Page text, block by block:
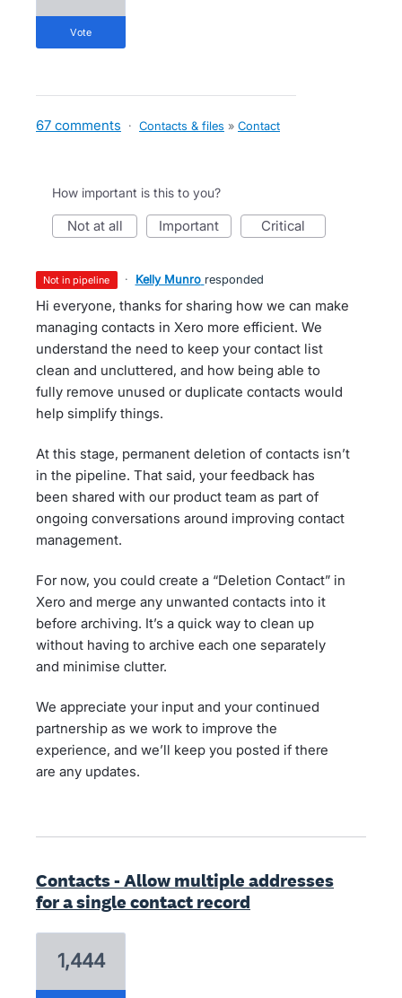
vote
67 comments · Contacts & files » Contact
How important is this to you?
not at all important critical
not in pipeline · Kelly Munro responded
Hi everyone, thanks for sharing how we can make
managing contacts in Xero more efficient. We
understand the need to keep your contact list
clean and uncluttered, and how being able to
fully remove unused or duplicate contacts would
help simplify things.
At this stage, permanent deletion of contacts isn’t
in the pipeline. That said, your feedback has
been shared with our product team as part of
ongoing conversations around improving contact
management.
For now, you could create a “Deletion Contact” in
Xero and merge any unwanted contacts into it
before archiving. It’s a quick way to clean up
without having to archive each one separately
and minimise clutter.
We appreciate your input and your continued
partnership as we work to improve the
experience, and we’ll keep you posted if there
are any updates.
Contacts - Allow multiple addresses
for a single contact record
1,444